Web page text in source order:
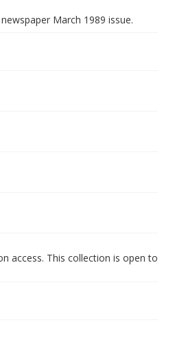
March 1989 issue.
access. This collection is open to